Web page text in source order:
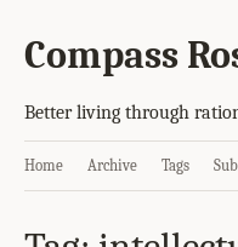
Compass
Better living through
Home Archive Tags